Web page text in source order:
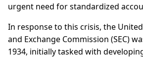
urgent need for standardized
In response to this crisis, the
and Exchange Commission (SEC)
1934, initially tasked with